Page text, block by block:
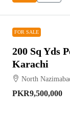
FOR SALE
200 Sq Yds
Karachi
North
PKR9,500,000